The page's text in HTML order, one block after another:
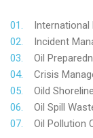
International
Incident
Oil
Crisis
Oild
Oil Spill
Oil Pollution